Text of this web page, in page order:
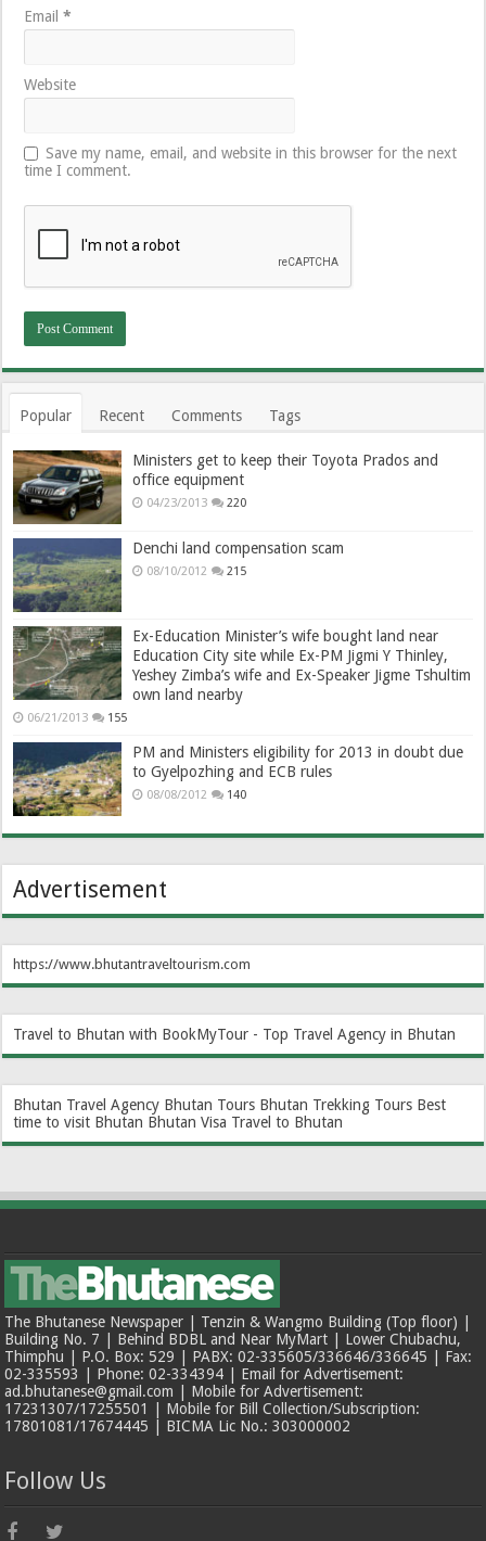
Email*
Website
Save my name, email, and website in this browser for the next
time I comment.
Popular Recent Comments Tags
Ministers get to keep their Toyota Prados and
office equipment
04/23/2013 220
Denchi land compensation scam
08/10/2012 215
Ex-Education Minister’s wife bought land near
Education City site while Ex-PM Jigmi Y Thinley,
Yeshey Zimba’s wife and Ex-Speaker Jigme Tshultim
own land nearby
06/21/2013 155
PM and Ministers eligibility for 2013 in doubt due
to Gyelpozhing and ECB rules
08/08/2012 140
Advertisement
https://www.bhutantraveltourism.com
Travel to Bhutan with BookMyTour - Top Travel Agency in Bhutan
Bhutan Travel Agency Bhutan Tours Bhutan Trekking Tours Best
time to visit Bhutan Bhutan Visa Travel to Bhutan
The Bhutanese Newspaper | Tenzin & Wangmo Building (Top floor) |
Building No. 7 | Behind BDBL and Near MyMart | Lower Chubachu,
Thimphu | P.O. Box: 529 | PABX: 02-335605/336646/336645 | Fax:
02-335593 | Phone: 02-334394 | Email for Advertisement:
ad.bhutanese@gmail.com | Mobile for Advertisement:
17231307/17255501 | Mobile for Bill Collection/Subscription:
17801081/17674445 | BICMA Lic No.: 303000002
Follow Us